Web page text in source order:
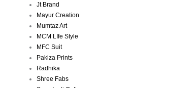
Jt Brand
Mayur Creation
Mumtaz Art
MCM LIfe Style
MFC Suit
Pakiza Prints
Radhika
Shree Fabs